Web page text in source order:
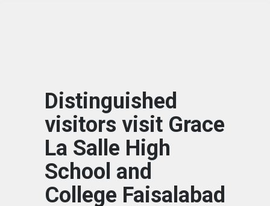
Distinguished
visitors visit Grace
La Salle High
School and
College Faisalabad